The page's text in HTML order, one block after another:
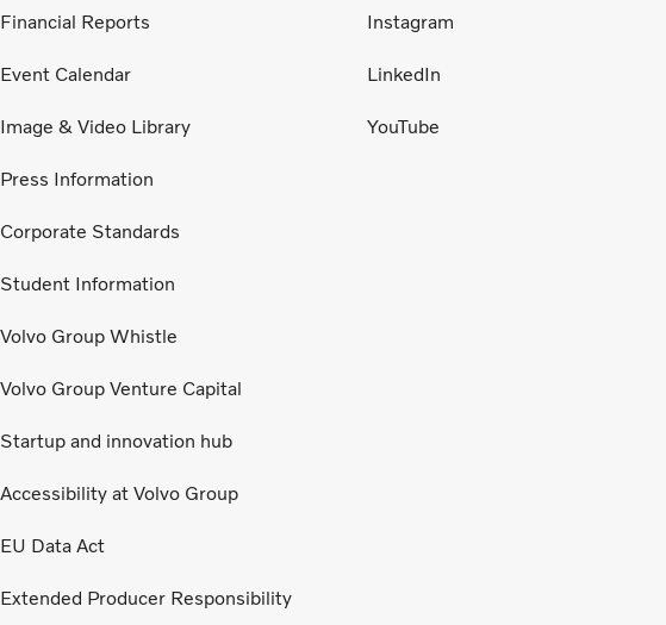
Financial Reports
Event Calendar
Image & Video Library
Press Information
Corporate Standards
Student Information
Volvo Group Whistle
Volvo Group Venture Capital
Startup and innovation hub
Accessibility at Volvo Group
EU Data Act
Extended Producer Responsibility
Instagram
LinkedIn
YouTube